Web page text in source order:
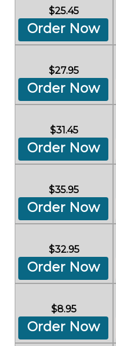
$25.45
Order Now
$27.95
Order Now
$31.45
Order Now
$35.95
Order Now
$32.95
Order Now
$8.95
Order Now